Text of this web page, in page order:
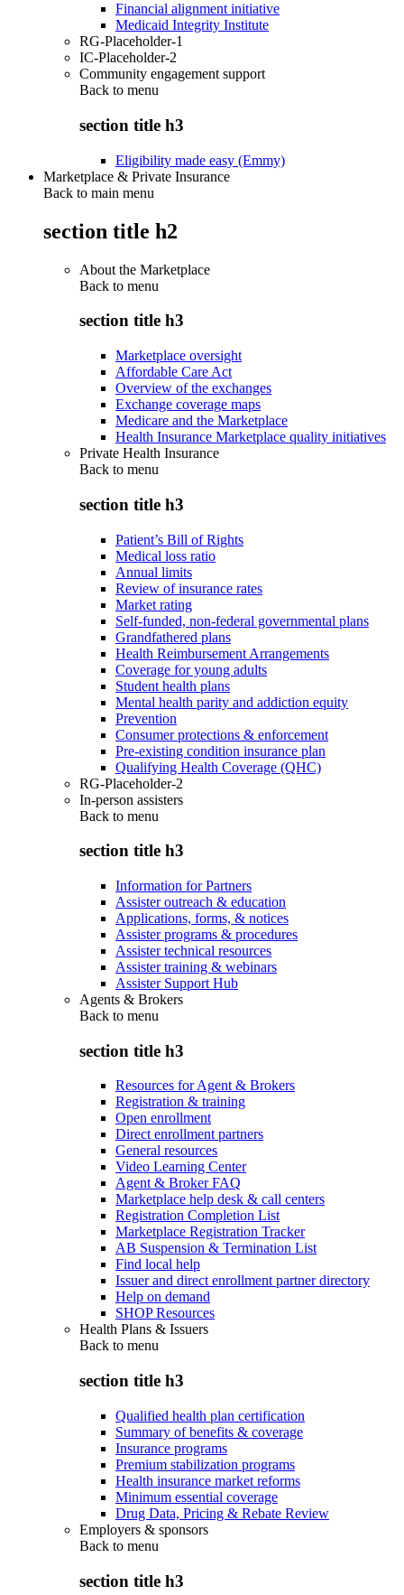
Financial alignment initiative
Medicaid Integrity Institute
RG-Placeholder-1
IC-Placeholder-2
Community engagement support
Back to menu
section title h3
Eligibility made easy (Emmy)
Marketplace & Private Insurance
Back to main menu
section title h2
About the Marketplace
Back to menu
section title h3
Marketplace oversight
Affordable Care Act
Overview of the exchanges
Exchange coverage maps
Medicare and the Marketplace
Health Insurance Marketplace quality initiatives
Private Health Insurance
Back to menu
section title h3
Patient’s Bill of Rights
Medical loss ratio
Annual limits
Review of insurance rates
Market rating
Self-funded, non-federal governmental plans
Grandfathered plans
Health Reimbursement Arrangements
Coverage for young adults
Student health plans
Mental health parity and addiction equity
Prevention
Consumer protections & enforcement
Pre-existing condition insurance plan
Qualifying Health Coverage (QHC)
RG-Placeholder-2
In-person assisters
Back to menu
section title h3
Information for Partners
Assister outreach & education
Applications, forms, & notices
Assister programs & procedures
Assister technical resources
Assister training & webinars
Assister Support Hub
Agents & Brokers
Back to menu
section title h3
Resources for Agent & Brokers
Registration & training
Open enrollment
Direct enrollment partners
General resources
Video Learning Center
Agent & Broker FAQ
Marketplace help desk & call centers
Registration Completion List
Marketplace Registration Tracker
AB Suspension & Termination List
Find local help
Issuer and direct enrollment partner directory
Help on demand
SHOP Resources
Health Plans & Issuers
Back to menu
section title h3
Qualified health plan certification
Summary of benefits & coverage
Insurance programs
Premium stabilization programs
Health insurance market reforms
Minimum essential coverage
Drug Data, Pricing & Rebate Review
Employers & sponsors
Back to menu
section title h3